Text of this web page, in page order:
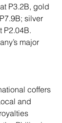
P3.2B, gold
silver
P2.04B.
major
coffers
and